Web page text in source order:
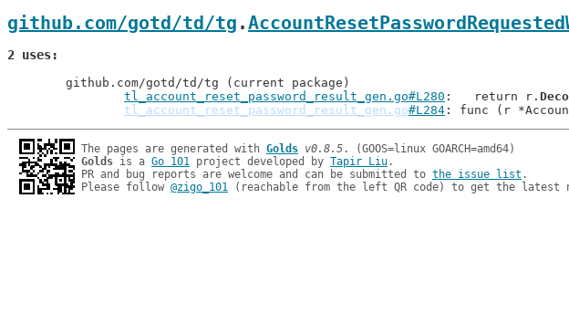
github.com/gotd/td/tg .
2 uses
tl_account_reset_password_result_gen.go#L280
: 	return r.
tl_account_reset_password_result_gen.go#L284 : func (r
The pages are generated with Golds v0.8.5
Golds is a Go 101 project developed by Tapir Liu.
PR and bug reports are welcome and can be submitted to the issue list .
Please follow @zigo_101 (reachable from the left QR code) to get the latest